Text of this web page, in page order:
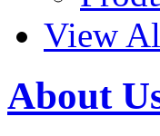
View
About